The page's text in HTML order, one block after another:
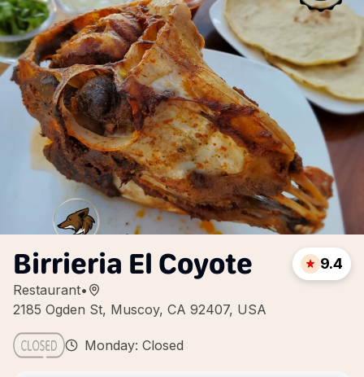
Birrieria El Coyote
Restaurant•
2185 Ogden St, Muscoy, CA 92407, USA
9.4
Monday: Closed